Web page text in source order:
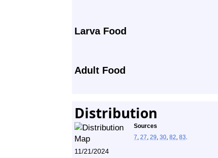
Larva Food
Adult Food
Distribution
Sources
7, 27, 29, 30, 82, 83.
11/21/2024